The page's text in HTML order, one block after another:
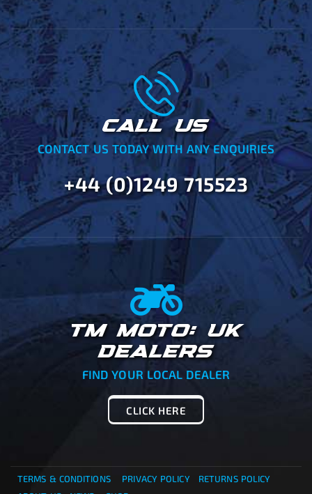
CALL US
CONTACT US TODAY WITH ANY ENQUIRIES
+44 (0)1249 715523
TM MOTO: UK
DEALERS
FIND YOUR LOCAL DEALER
CLICK HERE
TERMS & CONDITIONS PRIVACY POLICY
RETURNS POLICY